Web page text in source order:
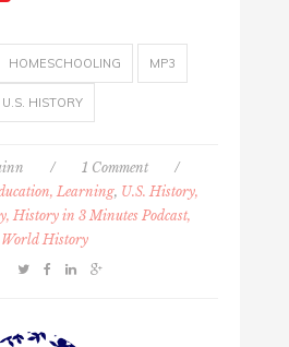
HOMESCHOOLING MP3
U.S. HISTORY
/ 1 Comment
/
Learning, U.S. History,
History in 3 Minutes Podcast,
World History